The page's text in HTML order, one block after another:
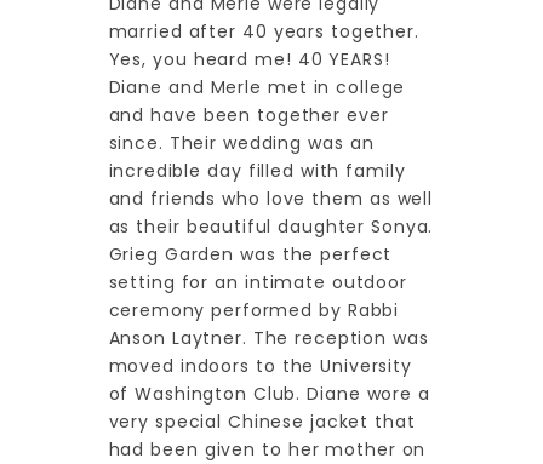
married after 40 years together.
Yes, you heard me! 40 YEARS!
Diane and Merle met in college
and have been together ever
since. Their wedding was an
incredible day filled with family
and friends who love them as well
as their beautiful daughter Sonya.
Grieg Garden was the perfect
setting for an intimate outdoor
ceremony performed by Rabbi
Anson Laytner. The reception was
moved indoors to the University
of Washington Club. Diane wore a
very special Chinese jacket that
had been given to her mother on